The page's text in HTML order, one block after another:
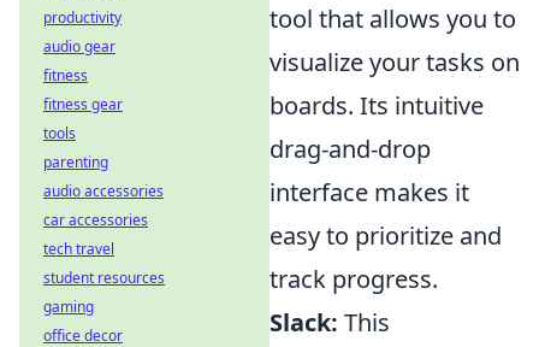
tool that allows you to
visualize your tasks on
boards. Its intuitive
drag-and-drop
interface makes it
easy to prioritize and
track progress.
Slack: This
productivity
audio gear
fitness
fitness gear
tools
parenting
audio accessories
car accessories
tech travel
student resources
gaming
office decor